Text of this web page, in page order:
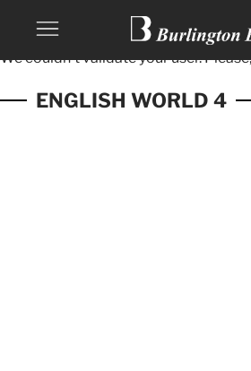
ENGLISH WORLD 4
We couldn't validate your user.